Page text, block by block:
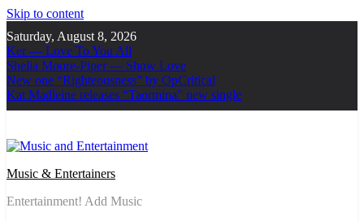
Skip to content
Saturday, August 8, 2026
Ker — Love To You All
Shelia Moore-Piper — Show Love
New one “Righteousness” by OpCritical
Kat Madleine releases “Taormina” new single
Music & Entertainers
Entertainment! Add Music